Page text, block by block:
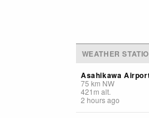
WEATHER
Asahikawa
75 km NW
421 m alt.
2 hours ago